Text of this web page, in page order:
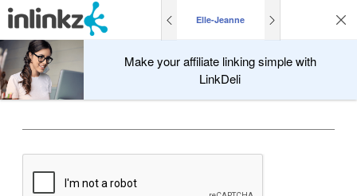
Elle-Jeanne
Make your affiliate linking simple with
LinkDeli